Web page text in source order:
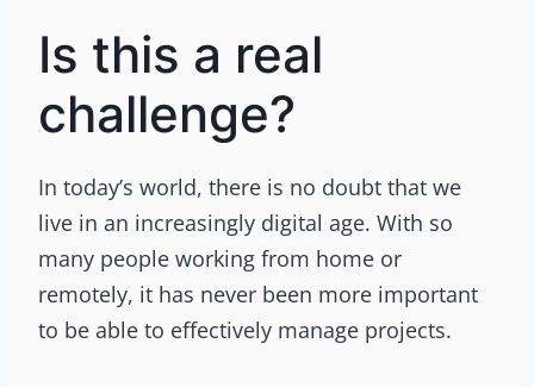
Is this a real
challenge?
In today’s world, there is no doubt that we
live in an increasingly digital age. With so
many people working from home or
remotely, it has never been more important
to be able to effectively manage projects.